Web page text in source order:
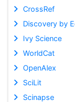
CrossRef
Discovery by
Ivy Science
WorldCat
OpenAlex
SciLit
Scinapse